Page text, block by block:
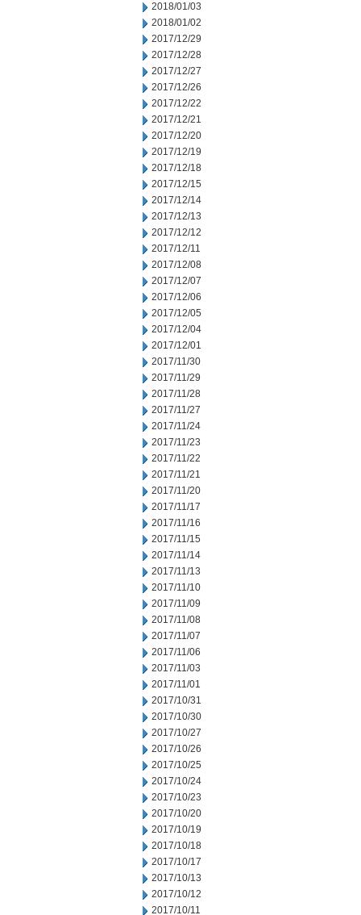
2018/01/03
2018/01/02
2017/12/29
2017/12/28
2017/12/27
2017/12/26
2017/12/22
2017/12/21
2017/12/20
2017/12/19
2017/12/18
2017/12/15
2017/12/14
2017/12/13
2017/12/12
2017/12/11
2017/12/08
2017/12/07
2017/12/06
2017/12/05
2017/12/04
2017/12/01
2017/11/30
2017/11/29
2017/11/28
2017/11/27
2017/11/24
2017/11/23
2017/11/22
2017/11/21
2017/11/20
2017/11/17
2017/11/16
2017/11/15
2017/11/14
2017/11/13
2017/11/10
2017/11/09
2017/11/08
2017/11/07
2017/11/06
2017/11/03
2017/11/01
2017/10/31
2017/10/30
2017/10/27
2017/10/26
2017/10/25
2017/10/24
2017/10/23
2017/10/20
2017/10/19
2017/10/18
2017/10/17
2017/10/13
2017/10/12
2017/10/11